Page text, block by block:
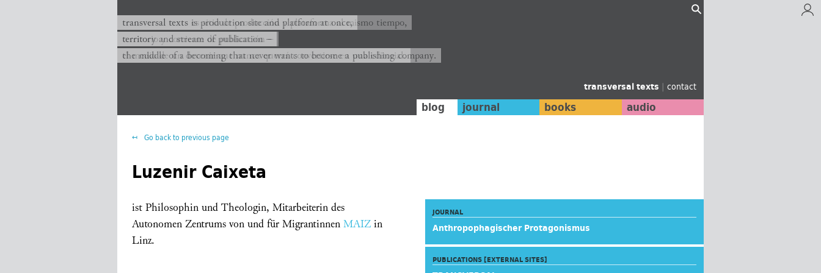
transversal texts es sitio de producción y plataforma al mismo tiempo,
territorio y corriente de publicación −
el medio de un devenir que nunca querrá convertirse en una editorial.
transversal texts is production site and platform at once,
territory and stream of publication −
the middle of a becoming that never wants to become a publishing company.
transversal texts | contact
blog journal books audio
Go back to previous page
Luzenir Caixeta
JOURNAL
Anthropophagischer Protagonismus
PUBLICATIONS [EXTERNAL SITES]
ist Philosophin und Theologin, Mitarbeiterin des
Autonomen Zentrums von und für MigrantinnenMAIZin
Linz.